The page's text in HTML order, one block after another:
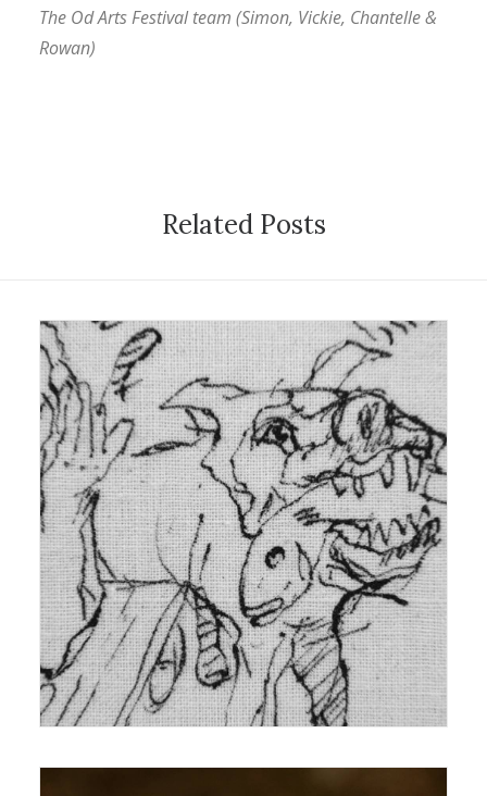
The Od Arts Festival team (Simon, Vickie, Chantelle &
Rowan)
Related Posts
22 December 2014
Exhibition,Reviews